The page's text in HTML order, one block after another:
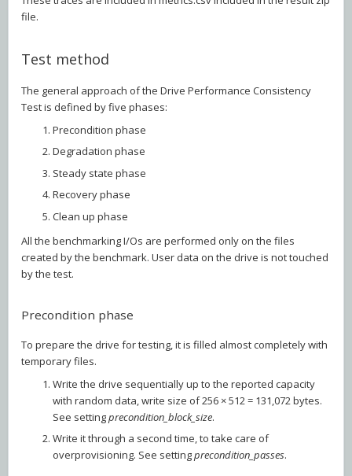
file.
Test method
The general approach of the Drive Performance Consistency
Test is defined by five phases:
Precondition phase
Degradation phase
Steady state phase
Recovery phase
Clean up phase
All the benchmarking I/Os are performed only on the files
created by the benchmark. User data on the drive is not touched
by the test.
Precondition phase
To prepare the drive for testing, it is filled almost completely with
temporary files.
Write the drive sequentially up to the reported capacity
with random data, write size of 256 × 512 = 131,072 bytes.
See settingprecondition_block_size.
Write it through a second time, to take care of
overprovisioning. See settingprecondition_passes.